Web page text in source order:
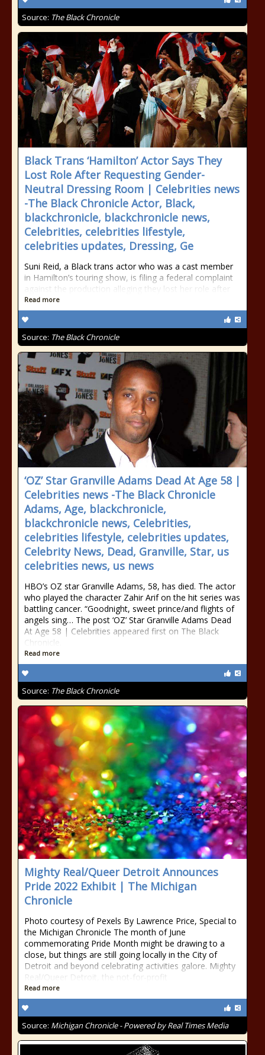
Source: The Black Chronicle
Black Trans ‘Hamilton’ Actor Says They
Lost Role After Requesting Gender-
Neutral Dressing Room | Celebrities news
-The Black Chronicle Actor, Black,
blackchronicle, blackchronicle news,
Celebrities, celebrities lifestyle,
celebrities updates, Dressing, Ge
Suni Reid, a Black trans actor who was a cast member
in Hamilton’s touring show, is filing a federal complaint
against the production alleging they lost her role after
Read more
Source: The Black Chronicle
‘OZ’ Star Granville Adams Dead At Age 58 |
Celebrities news -The Black Chronicle
Adams, Age, blackchronicle,
blackchronicle news, Celebrities,
celebrities lifestyle, celebrities updates,
Celebrity News, Dead, Granville, Star, us
celebrities news, us news
HBO’s OZ star Granville Adams, 58, has died. The actor
who played the character Zahir Arif on the hit series was
battling cancer. “Goodnight, sweet prince/and flights of
angels sing… The post ‘OZ’ Star Granville Adams Dead
At Age 58 | Celebrities appeared first on The Black
Chronicle.
Read more
Source: The Black Chronicle
Mighty Real/Queer Detroit Announces
Pride 2022 Exhibit | The Michigan
Chronicle
Photo courtesy of Pexels By Lawrence Price, Special to
the Michigan Chronicle The month of June
commemorating Pride Month might be drawing to a
close, but things are still going locally in the City of
Detroit and beyond celebrating activities galore. Mighty
Real/Queer Detroit, the not-for-profit
Read more
Source: Michigan Chronicle - Powered by Real Times Media